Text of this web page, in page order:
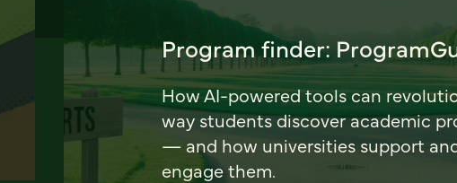
Program finder:
How AI-powered tools can
way students discover academic
— and how universities support
engage them.